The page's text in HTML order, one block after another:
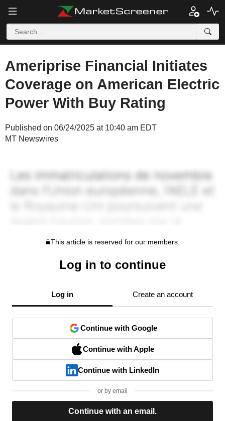
Ameriprise Financial Initiates
Coverage on American Electric
Power With Buy Rating
Published on 06/24/2025 at 10:40 am EDT
MT Newswires
This article is reserved for our members.
Log in to continue
Log in Create an account
Continue with Google
Continue with Apple
Continue with LinkedIn
or by email
Continue with an email.